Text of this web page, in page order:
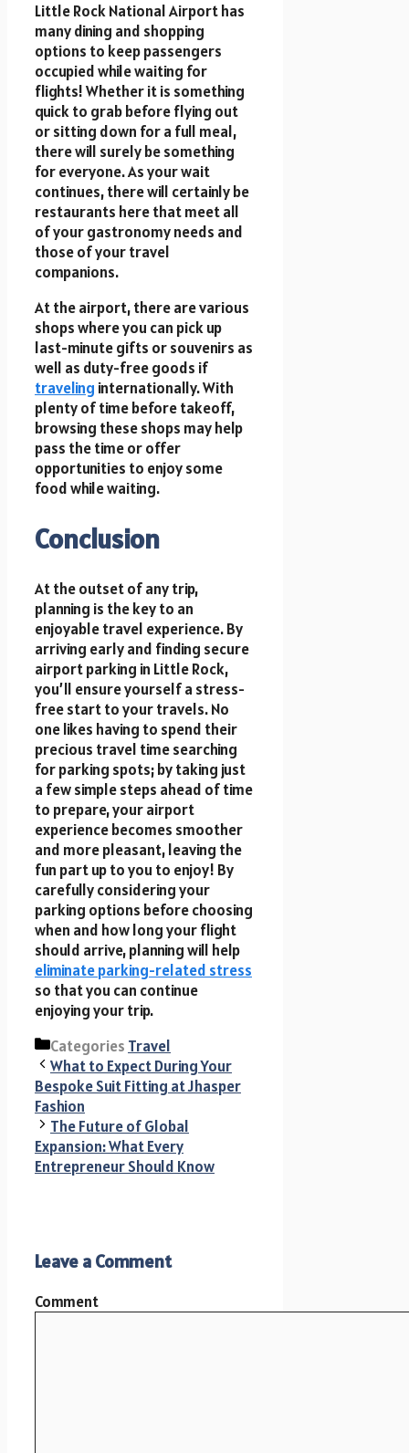
Little Rock National Airport has
many dining and shopping
options to keep passengers
occupied while waiting for
flights! Whether it is something
quick to grab before flying out
or sitting down for a full meal,
there will surely be something
for everyone. As your wait
continues, there will certainly be
restaurants here that meet all
of your gastronomy needs and
those of your travel
companions.
At the airport, there are various
shops where you can pick up
last-minute gifts or souvenirs as
well as duty-free goods if
traveling internationally. With
plenty of time before takeoff,
browsing these shops may help
pass the time or offer
opportunities to enjoy some
food while waiting.
Conclusion
At the outset of any trip,
planning is the key to an
enjoyable travel experience. By
arriving early and finding secure
airport parking in Little Rock,
you’ll ensure yourself a stress-
free start to your travels. No
one likes having to spend their
precious travel time searching
for parking spots; by taking just
a few simple steps ahead of time
to prepare, your airport
experience becomes smoother
and more pleasant, leaving the
fun part up to you to enjoy! By
carefully considering your
parking options before choosing
when and how long your flight
should arrive, planning will help
eliminate parking-related stress
so that you can continue
enjoying your trip.
Categories Travel
What to Expect During Your
Bespoke Suit Fitting at Jhasper
Fashion
The Future of Global
Expansion: What Every
Entrepreneur Should Know
Leave a Comment
Comment